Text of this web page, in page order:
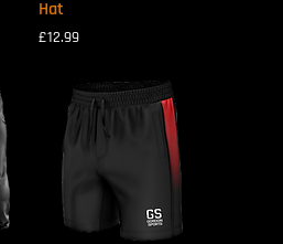
Hat
Price
£12.99